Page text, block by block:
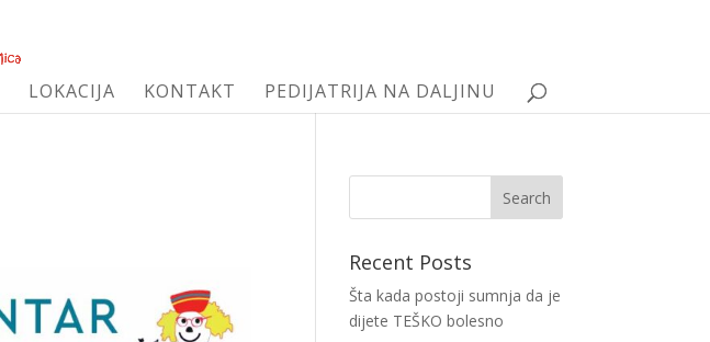
LOKACIJA KONTAKT PEDIJATRIJA NA DALJINU
Recent Posts
Šta kada postoji sumnja da je
dijete TEŠKO bolesno